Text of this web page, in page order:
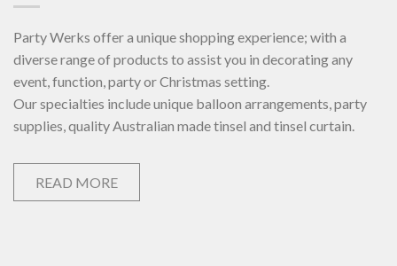
Party Werks offer a unique shopping experience; with a
diverse range of products to assist you in decorating any
event, function, party or Christmas setting.
Our specialties include unique balloon arrangements, party
supplies, quality Australian made tinsel and tinsel curtain.
READ MORE